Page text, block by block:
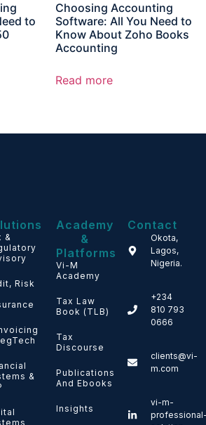
to
Choosing Accounting
Software: All You Need to
Know About Zoho Books
Accounting
Read more
&
Risk
&
Academy
&
Platforms
Vi-M
Academy
Tax Law
Book (TLB)
Tax
Discourse
Publications
And Ebooks
Insights
Contact
Okota,
Lagos,
Nigeria.
+234
810 793
0666
clients@vi-
m.com
vi-m-